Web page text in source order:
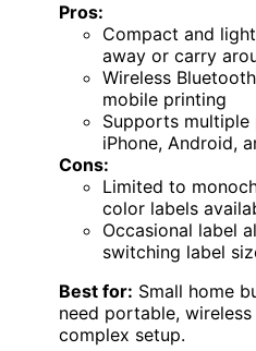
Pros:
Compact and
away or carry
Wireless
mobile printing
Supports
iPhone, Android,
Cons:
Limited to
color labels
Occasional label
switching label
Best for: Small home
need portable,
complex setup.